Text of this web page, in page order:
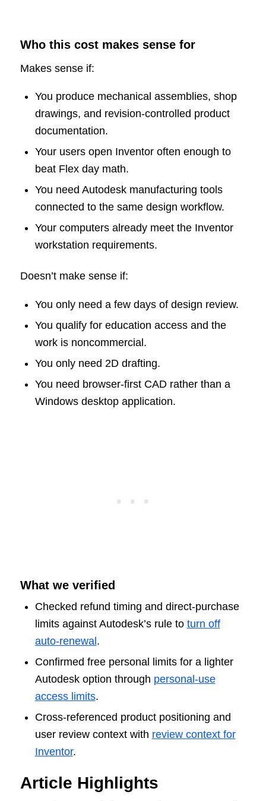
Who this cost makes sense for
Makes sense if:
You produce mechanical assemblies, shop
drawings, and revision-controlled product
documentation.
Your users open Inventor often enough to
beat Flex day math.
You need Autodesk manufacturing tools
connected to the same design workflow.
Your computers already meet the Inventor
workstation requirements.
Doesn’t make sense if:
You only need a few days of design review.
You qualify for education access and the
work is noncommercial.
You only need 2D drafting.
You need browser-first CAD rather than a
Windows desktop application.
What we verified
Checked refund timing and direct-purchase
limits against Autodesk’s rule to turn off
auto-renewal.
Confirmed free personal limits for a lighter
Autodesk option through personal-use
access limits.
Cross-referenced product positioning and
user review context with review context for
Inventor.
Article Highlights